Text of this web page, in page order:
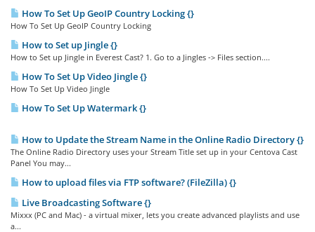
How To Set Up GeoIP Country Locking {}
How To Set Up GeoIP Country Locking
How to Set up Jingle {}
How to Set up Jingle in Everest Cast? 1. Go to a Jingles -> Files section....
How To Set Up Video Jingle {}
How To Set Up Video Jingle
How To Set Up Watermark {}
How to Update the Stream Name in the Online Radio Directory {}
The Online Radio Directory uses your Stream Title set up in your Centova Cast
Panel You may...
How to upload files via FTP software? (FileZilla) {}
Live Broadcasting Software {}
Mixxx (PC and Mac) - a virtual mixer, lets you create advanced playlists and use
a...